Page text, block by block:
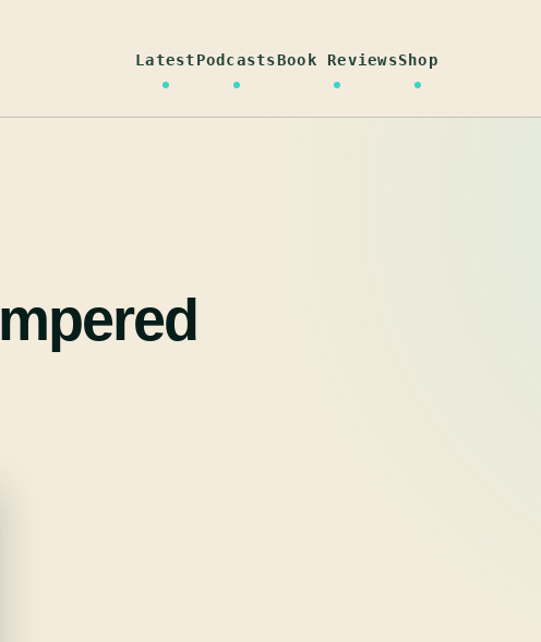
LatestPodcastsBook ReviewsShop